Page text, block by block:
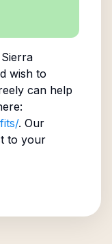
Sierra
wish to
can help
. Our
to your